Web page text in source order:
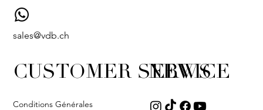
sales@vdb.ch
NEWS
CUSTOMER SERVICE
Conditions Générales